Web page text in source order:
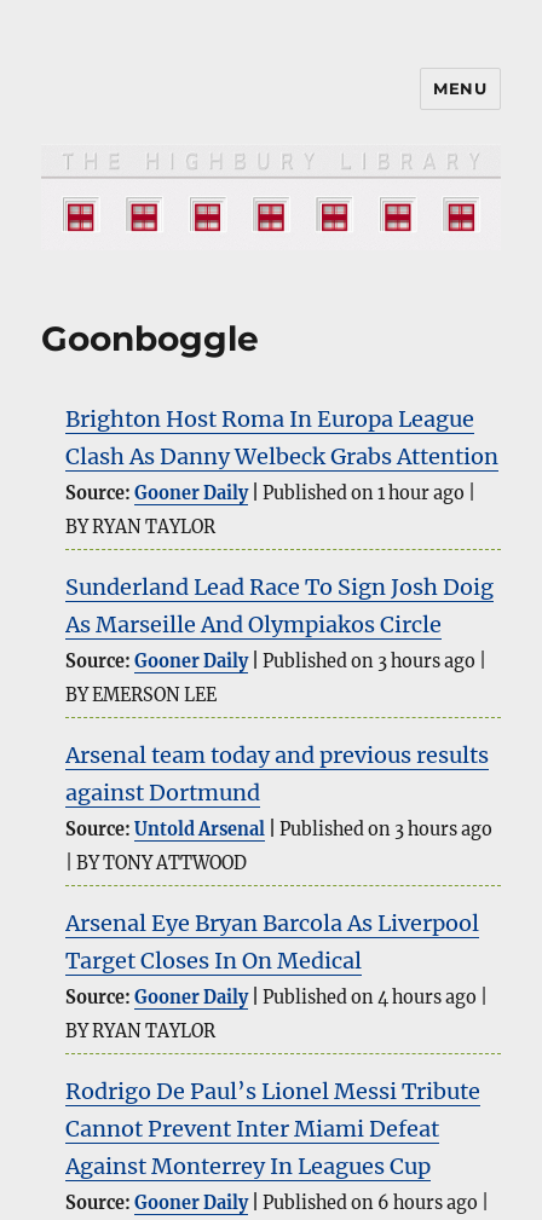
MENU
Goonboggle
Brighton Host Roma In Europa League
Clash As Danny Welbeck Grabs Attention
Source:Gooner Daily
Published on 1 hour ago
BY RYAN TAYLOR
Sunderland Lead Race To Sign Josh Doig
As Marseille And Olympiakos Circle
Source:Gooner Daily
Published on 3 hours ago
BY EMERSON LEE
Arsenal team today and previous results
against Dortmund
Source:Untold Arsenal
Published on 3 hours ago
BY TONY ATTWOOD
Arsenal Eye Bryan Barcola As Liverpool
Target Closes In On Medical
Source:Gooner Daily
Published on 4 hours ago
BY RYAN TAYLOR
Rodrigo De Paul’s Lionel Messi Tribute
Cannot Prevent Inter Miami Defeat
Against Monterrey In Leagues Cup
Source:Gooner Daily
Published on 6 hours ago